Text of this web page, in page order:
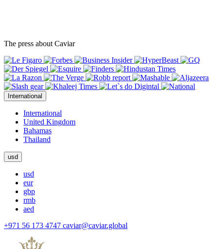
The press about Caviar
International
International
United Kingdom
Bahamas
Thailand
usd
usd
eur
gbp
rmb
aed
+971 56 173 4747 caviar@caviar.global